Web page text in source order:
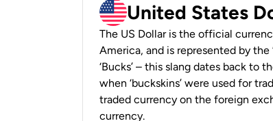
United States
The US Dollar is the official
America, and is represented by the
‘Bucks’ – this slang dates back to
when ‘buckskins’ were used for
traded currency on the foreign
currency.